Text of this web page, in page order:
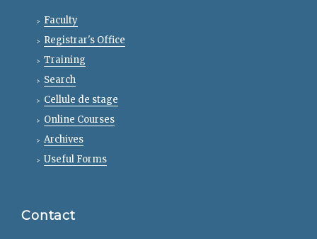
Faculty
Registrar's Office
Training
Search
Cellule de stage
Online Courses
Archives
Useful Forms
Contact